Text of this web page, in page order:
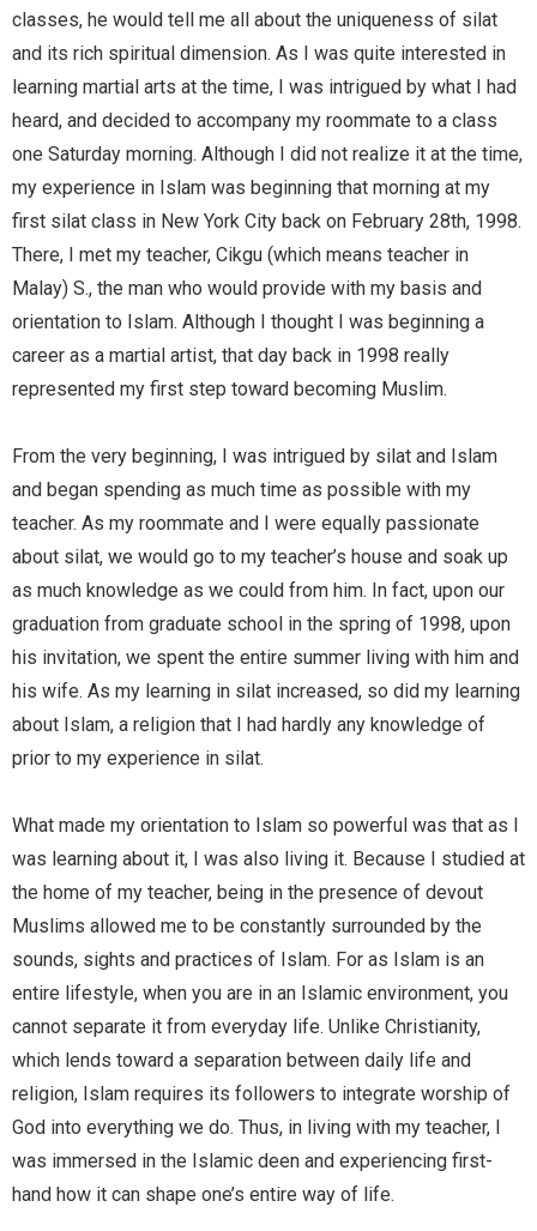
classes, he would tell me all about the uniqueness of silat
and its rich spiritual dimension. As I was quite interested in
learning martial arts at the time, I was intrigued by what I had
heard, and decided to accompany my roommate to a class
one Saturday morning. Although I did not realize it at the time,
my experience in Islam was beginning that morning at my
first silat class in New York City back on February 28th, 1998.
There, I met my teacher, Cikgu (which means teacher in
Malay) S., the man who would provide with my basis and
orientation to Islam. Although I thought I was beginning a
career as a martial artist, that day back in 1998 really
represented my first step toward becoming Muslim.
From the very beginning, I was intrigued by silat and Islam
and began spending as much time as possible with my
teacher. As my roommate and I were equally passionate
about silat, we would go to my teacher’s house and soak up
as much knowledge as we could from him. In fact, upon our
graduation from graduate school in the spring of 1998, upon
his invitation, we spent the entire summer living with him and
his wife. As my learning in silat increased, so did my learning
about Islam, a religion that I had hardly any knowledge of
prior to my experience in silat.
What made my orientation to Islam so powerful was that as I
was learning about it, I was also living it. Because I studied at
the home of my teacher, being in the presence of devout
Muslims allowed me to be constantly surrounded by the
sounds, sights and practices of Islam. For as Islam is an
entire lifestyle, when you are in an Islamic environment, you
cannot separate it from everyday life. Unlike Christianity,
which lends toward a separation between daily life and
religion, Islam requires its followers to integrate worship of
God into everything we do. Thus, in living with my teacher, I
was immersed in the Islamic deen and experiencing first-
hand how it can shape one’s entire way of life.